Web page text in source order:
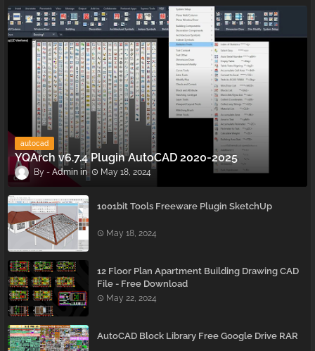
autocad
YQArch v6.7.4 Plugin AutoCAD 2020-2025
Admin May 18, 2024
1001bit Tools Freeware Plugin SketchUp
May 18, 2024
12 Floor Plan Apartment Building Drawing CAD
File - Free Download
May 22, 2024
AutoCAD Block Library Free Google Drive RAR